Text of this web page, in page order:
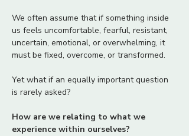
We often assume that if something inside
us feels uncomfortable, fearful, resistant,
uncertain, emotional, or overwhelming, it
must be fixed, overcome, or transformed.
Yet what if an equally important question
is rarely asked?
How are we relating to what we
experience within ourselves?